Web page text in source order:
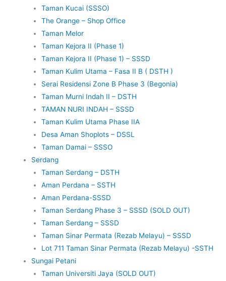
Taman Kucai (SSSO)
The Orange – Shop Office
Taman Melor
Taman Kejora II (Phase 1)
Taman Kejora II (Phase 1) – SSSD
Taman Kulim Utama – Fasa II B ( DSTH )
Serai Residensi Zone B Phase 3 (Begonia)
Taman Murni Indah II – DSTH
TAMAN NURI INDAH – SSSD
Taman Kulim Utama Phase IIA
Desa Aman Shoplots – DSSL
Taman Damai – SSSO
Serdang
Taman Serdang – DSTH
Aman Perdana – SSTH
Aman Perdana-SSSD
Taman Serdang Phase 3 – SSSD (SOLD OUT)
Taman Serdang – SSSD
Taman Sinar Permata (Rezab Melayu) – SSSD
Lot 711 Taman Sinar Permata (Rezab Melayu) -SSTH
Sungai Petani
Taman Universiti Jaya (SOLD OUT)